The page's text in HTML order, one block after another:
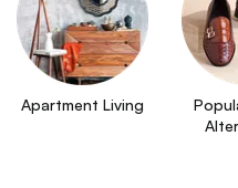
Apartment Living